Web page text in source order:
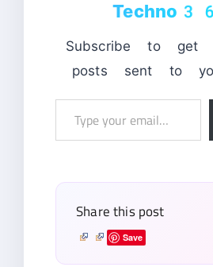
Subscribe to get
posts sent to
Share this post
Save